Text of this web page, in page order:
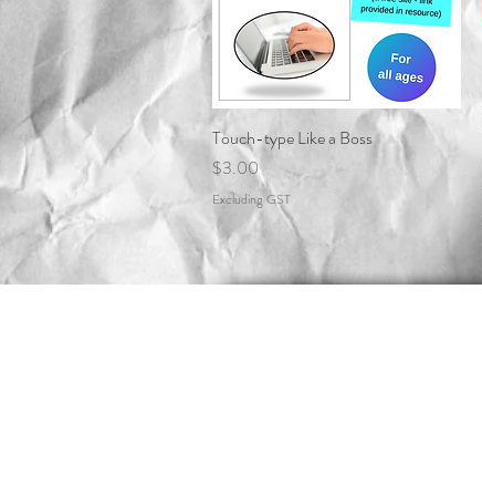
Quick View
Touch-type Like a Boss
Price
$3.00
Excluding GST